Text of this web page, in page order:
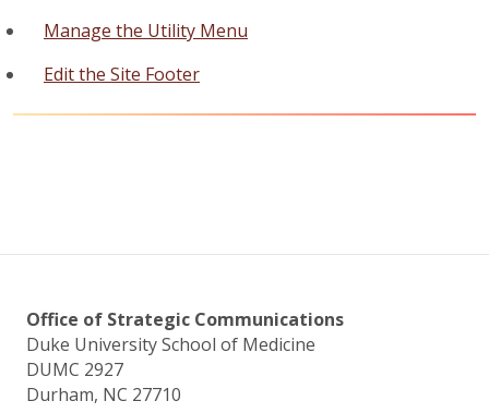
Manage the Utility Menu
Edit the Site Footer
Office of Strategic Communications
Duke University School of Medicine
DUMC 2927
Durham, NC 27710